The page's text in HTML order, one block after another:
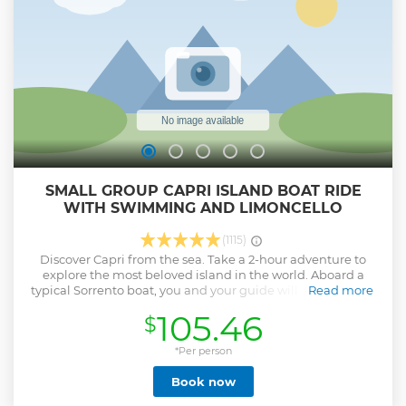
SMALL GROUP CAPRI ISLAND BOAT RIDE
WITH SWIMMING AND LIMONCELLO
(1115)
Discover Capri from the sea. Take a 2-hour adventure to
explore the most beloved island in the world. Aboard a
typical Sorrento boat, you and your guide will sail all along
the famous attractions of the coast, such as the Faraglioni
rocks, the lighthouse of Punta Carena and the amazing
White Grotto and Green Grotto. Enjoy the blue sea of Capri,
swimming in the most crystalline waters of the world and
relax with a happy hour, with the beauty of Capri before
your eyes. Hotel pickup and drop-off is not included: you
Read more
$105.46
*Per person
Book now